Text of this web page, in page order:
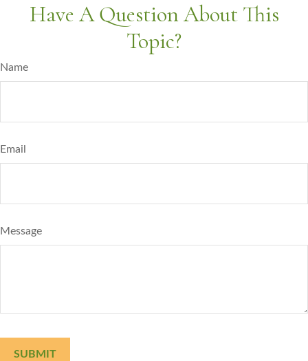
Have A Question About This
Topic?
Name
Email
Message